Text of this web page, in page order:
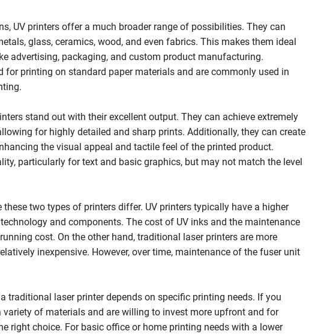
UV printers offer a much broader range of possibilities. They can
glass, ceramics, wood, and even fabrics. This makes them ideal
advertising, packaging, and custom product manufacturing.
for printing on standard paper materials and are commonly used in
stand out with their excellent output. They can achieve extremely
for highly detailed and sharp prints. Additionally, they can create
the visual appeal and tactile feel of the printed product.
particularly for text and basic graphics, but may not match the level
two types of printers differ. UV printers typically have a higher
and components. The cost of UV inks and the maintenance
cost. On the other hand, traditional laser printers are more
inexpensive. However, over time, maintenance of the fuser unit
traditional laser printer depends on specific printing needs. If you
of materials and are willing to invest more upfront and for
right choice. For basic office or home printing needs with a lower